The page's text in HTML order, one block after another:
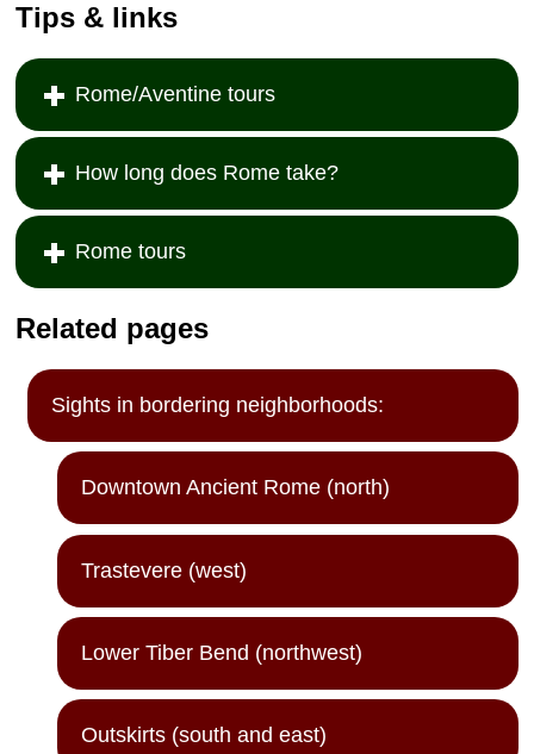
extravagant
screaming
Tips & links
Rome/Aventine tours
How long does Rome take?
Rome tours
Related pages
Sights in bordering neighborhoods:
Downtown Ancient Rome (north)
Trastevere (west)
Lower Tiber Bend (northwest)
Outskirts (south and east)